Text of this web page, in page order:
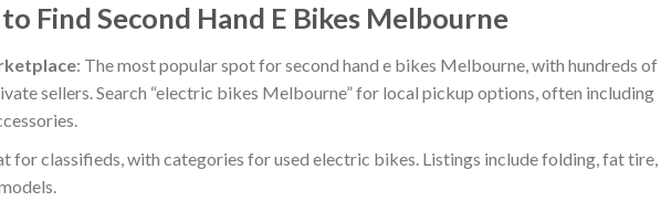
Find Second Hand E Bikes Melbourne
: The most popular spot for second hand e bikes Melbourne, with hundreds of
sellers. Search “electric bikes Melbourne” for local pickup options, often including
for classifieds, with categories for used electric bikes. Listings include folding, fat tire,